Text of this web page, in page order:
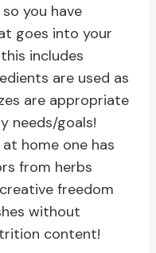
you have
goes into your
includes
are used as
are appropriate
needs/goals!
home one has
from herbs
freedom
without
content!